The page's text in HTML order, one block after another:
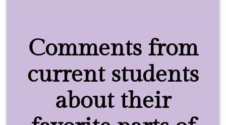
Comments from
current students
about their